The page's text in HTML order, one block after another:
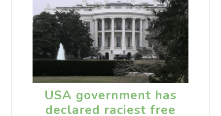
USA government has
declared raciest free